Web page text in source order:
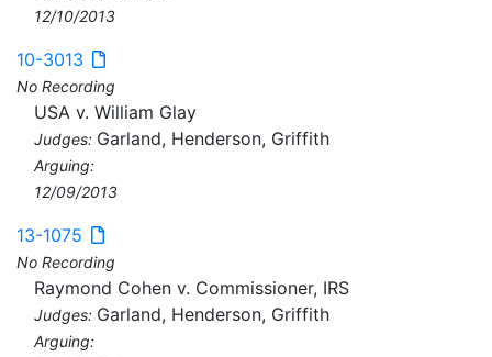
12/10/2013
10-3013
No Recording
USA v. William Glay
Judges: Garland, Henderson, Griffith
Arguing:
12/09/2013
13-1075
No Recording
Raymond Cohen v. Commissioner, IRS
Judges: Garland, Henderson, Griffith
Arguing: